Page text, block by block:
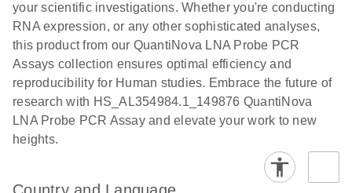
your scientific investigations. Whether you're conducting
RNA expression, or any other sophisticated analyses,
this product from our QuantiNova LNA Probe PCR
Assays collection ensures optimal efficiency and
reproducibility for Human studies. Embrace the future of
research with HS_AL354984.1_149876 QuantiNova
LNA Probe PCR Assay and elevate your work to new
heights.